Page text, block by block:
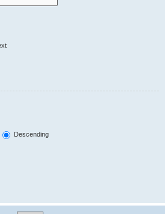
Descending